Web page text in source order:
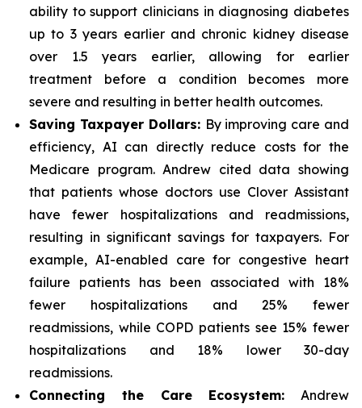
ability to support clinicians in diagnosing diabetes
up to 3 years earlier and chronic kidney disease
over 1.5 years earlier, allowing for earlier
treatment before a condition becomes more
severe and resulting in better health outcomes.
Saving Taxpayer Dollars: By improving care and
efficiency, AI can directly reduce costs for the
Medicare program. Andrew cited data showing
that patients whose doctors use Clover Assistant
have fewer hospitalizations and readmissions,
resulting in significant savings for taxpayers. For
example, AI-enabled care for congestive heart
failure patients has been associated with 18%
fewer hospitalizations and 25% fewer
readmissions, while COPD patients see 15% fewer
hospitalizations and 18% lower 30-day
readmissions.
Connecting the Care Ecosystem: Andrew